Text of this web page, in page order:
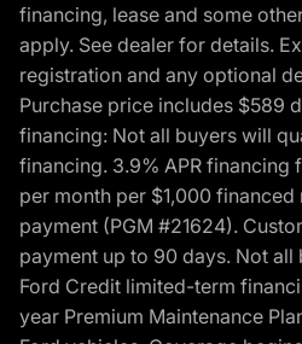
financing, lease and some
apply. See dealer for details.
registration and any optional
Purchase price includes $589
financing: Not all buyers will
financing. 3.9% APR financing
per month per $1,000
payment (PGM #21624).
payment up to 90 days. Not
Ford Credit limited-term
year Premium Maintenance